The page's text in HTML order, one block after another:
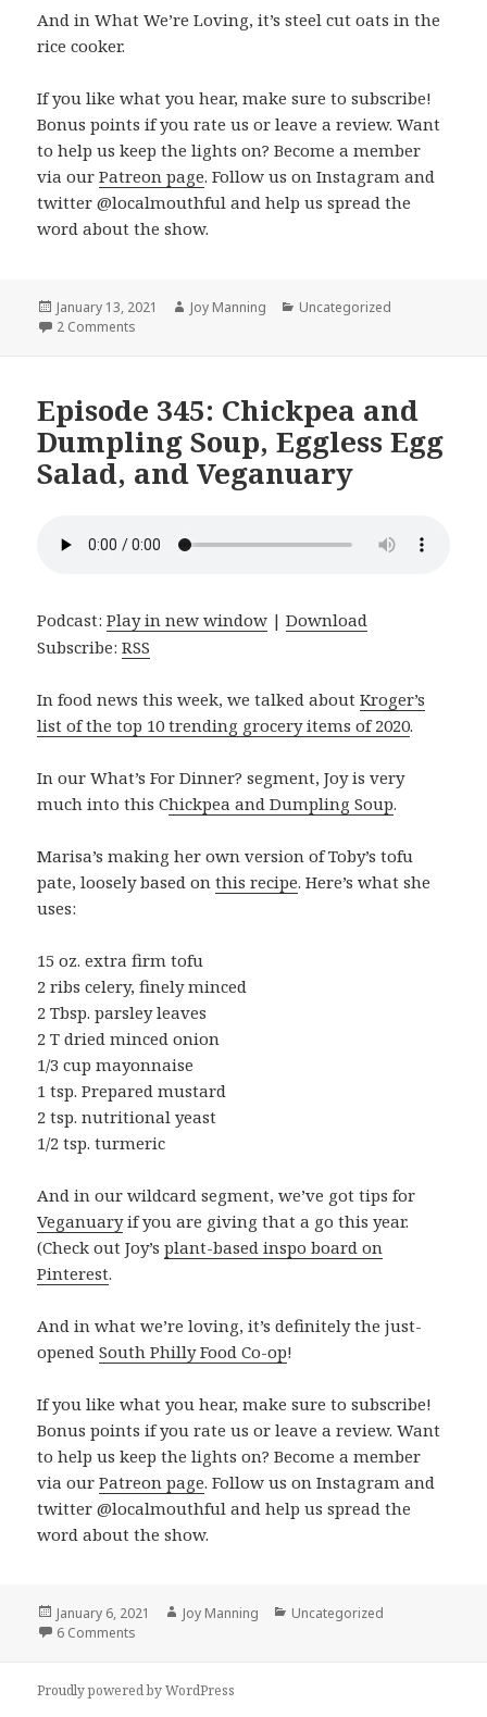
And in What We’re Loving, it’s steel cut oats in the
rice cooker.
If you like what you hear, make sure to subscribe!
Bonus points if you rate us or leave a review. Want
to help us keep the lights on? Become a member
via ourPatreon page. Follow us on Instagram and
twitter @localmouthful and help us spread the
word about the show.
Posted
on
January 13, 2021 Author
Joy Manning Categories
Uncategorized
2 Comments
Episode 345: Chickpea and
Dumpling Soup, Eggless Egg
Salad, and Veganuary
Podcast:Play in new window |Download
Subscribe:RSS
In food news this week, we talked aboutKroger’s
list of the top 10 trending grocery items of 2020.
In our What’s For Dinner? segment, Joy is very
much into this Chickpea and Dumpling Soup.
Marisa’s making her own version of Toby’s tofu
pate, loosely based onthis recipe. Here’s what she
uses:
15 oz. extra firm tofu
2 ribs celery, finely minced
2 Tbsp. parsley leaves
2 T dried minced onion
1/3 cup mayonnaise
1 tsp. Prepared mustard
2 tsp. nutritional yeast
1/2 tsp. turmeric
And in our wildcard segment, we’ve got tips for
Veganuaryif you are giving that a go this year.
(Check out Joy’splant-based inspo board on
Pinterest.
And in what we’re loving, it’s definitely the just-
openedSouth Philly Food Co-op!
If you like what you hear, make sure to subscribe!
Bonus points if you rate us or leave a review. Want
to help us keep the lights on? Become a member
via ourPatreon page. Follow us on Instagram and
twitter @localmouthful and help us spread the
word about the show.
Posted
on
January 6, 2021 Author
Joy Manning Categories
Uncategorized
6 Comments
Proudly powered by WordPress